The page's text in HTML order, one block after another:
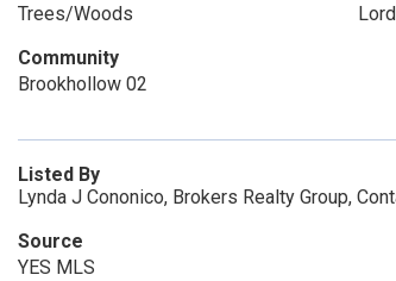
Trees/Woods
Community
Brookhollow 02
Listed By
Lynda J Cononico, Brokers Realty Group,
Source
YES MLS